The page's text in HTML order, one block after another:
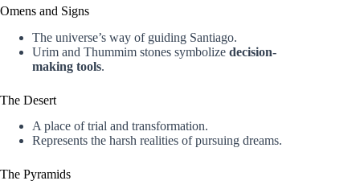
Omens and Signs
The universe’s way of guiding Santiago.
Urim and Thummim stones symbolize decision-
making tools.
The Desert
A place of trial and transformation.
Represents the harsh realities of pursuing dreams.
The Pyramids